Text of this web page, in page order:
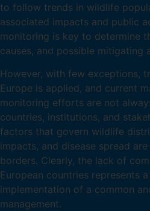
to follow trends in wildlife
associated impacts and public
monitoring is key to determine
causes, and possible mitigating
However, with few exceptions,
Europe is applied, and current
monitoring efforts are not
countries, institutions, and
factors that govern wildlife
impacts, and disease spread
borders. Clearly, the lack of
European countries represents
implementation of a common
management.